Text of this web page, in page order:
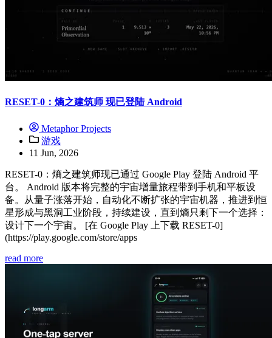
RESET-0：熵之建筑师 现已登陆 Android
Metaphor Projects
游戏
11 Jun, 2026
RESET-0：熵之建筑师现已通过 Google Play 登陆 Android 平
台。 Android 版本将完整的宇宙增量旅程带到手机和平板设
备。从量子涨落开始，自动化不断扩张的宇宙机器，推进到恒
星形成与黑洞工业阶段，持续建设，直到熵只剩下一个选择：
设计下一个宇宙。 [在 Google Play 上下载 RESET-0]
(https://play.google.com/store/apps
read more